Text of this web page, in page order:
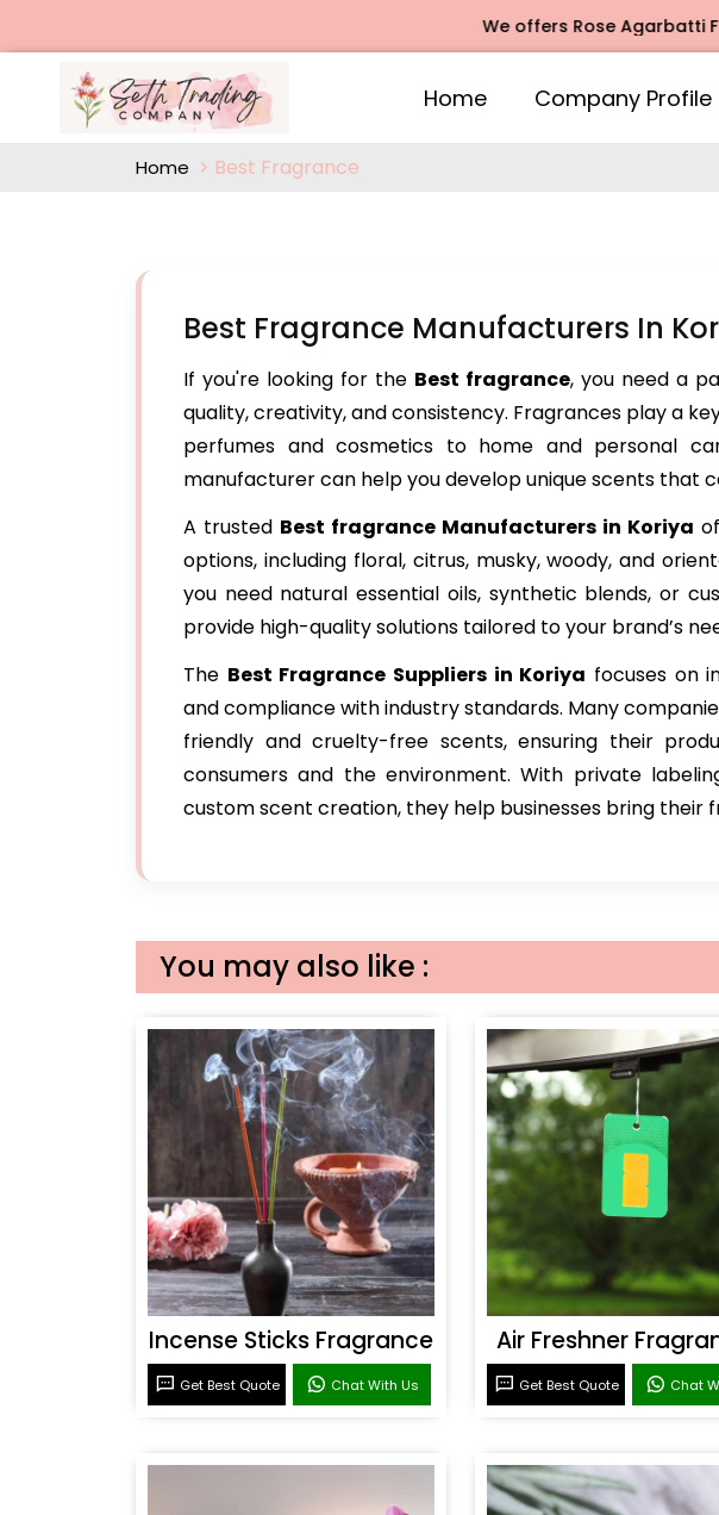
We offers Rose Agarbatti
Home Company Profile
Home Best Fragrance
Best Fragrance Manufacturers In
If you're looking for the Best fragrance, you need a
quality, creativity, and consistency. Fragrances play a
perfumes and cosmetics to home and personal
manufacturer can help you develop unique scents that
A trusted Best fragrance Manufacturers in Koriya
options, including floral, citrus, musky, woody, and
you need natural essential oils, synthetic blends, or
provide high-quality solutions tailored to your brand’s
The Best Fragrance Suppliers in Koriya focuses on
and compliance with industry standards. Many
friendly and cruelty-free scents, ensuring their
consumers and the environment. With private
custom scent creation, they help businesses bring their
You may also like :
Incense Sticks Fragrance
Get Best Quote Chat With Us
Air Freshner
Get Best Quote Chat